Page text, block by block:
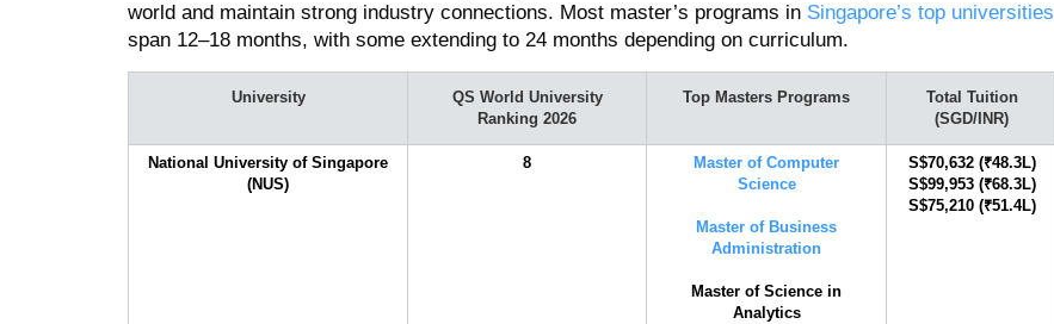
world and maintain strong industry connections. Most master’s programs in Singapore’s top universities
span 12–18 months, with some extending to 24 months depending on curriculum.
University
QS World University
Ranking 2026
Top Masters Programs
Total Tuition
(SGD/INR)
National University of Singapore
(NUS)
8
Master of Computer
Science
Master of Business
Administration
Master of Science in
Analytics
S$70,632 (₹48.3L)
S$99,953 (₹68.3L)
​​S$75,210 (₹51.4L)